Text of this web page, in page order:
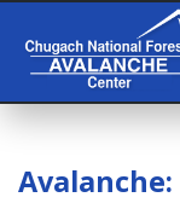
Avalanche: